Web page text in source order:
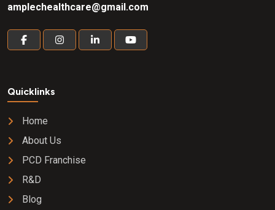
amplechealthcare@gmail.com
Quicklinks
Home
About Us
PCD Franchise
R&D
Blog